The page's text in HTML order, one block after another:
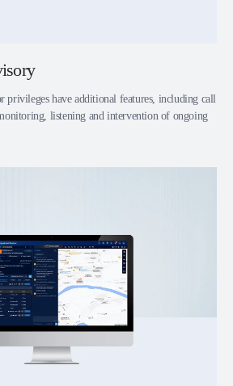
privileges have additional features, including call
listening and intervention of ongoing